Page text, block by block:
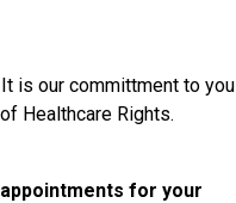
is our committment to you
Healthcare Rights.
for your